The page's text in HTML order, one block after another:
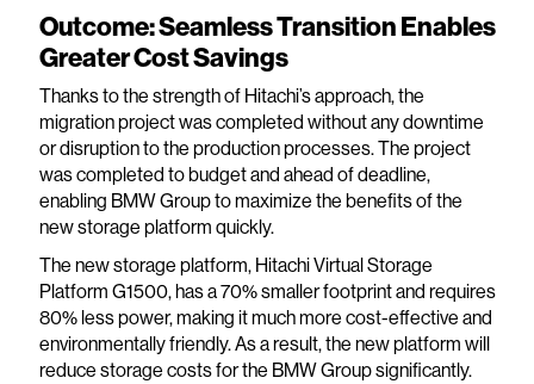
Outcome: Seamless Transition Enables
Greater Cost Savings
Thanks to the strength of Hitachi’s approach, the
migration project was completed without any downtime
or disruption to the production processes. The project
was completed to budget and ahead of deadline,
enabling BMW Group to maximize the benefits of the
new storage platform quickly.
The new storage platform, Hitachi Virtual Storage
Platform G1500, has a 70% smaller footprint and requires
80% less power, making it much more cost-effective and
environmentally friendly. As a result, the new platform will
reduce storage costs for the BMW Group significantly.